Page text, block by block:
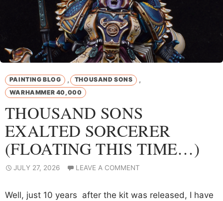
PAINTING BLOG , THOUSAND SONS ,
WARHAMMER 40,000
THOUSAND SONS
EXALTED SORCERER
(FLOATING THIS TIME…)
JULY 27, 2026 LEAVE A COMMENT
Well, just 10 years after the kit was released, I have